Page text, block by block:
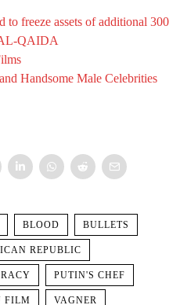
to freeze assets of additional 300
AL-QAIDA
Handsome Male Celebrities
BLOOD BULLETS
REPUBLIC
PUTIN'S CHEF
FILM VAGNER